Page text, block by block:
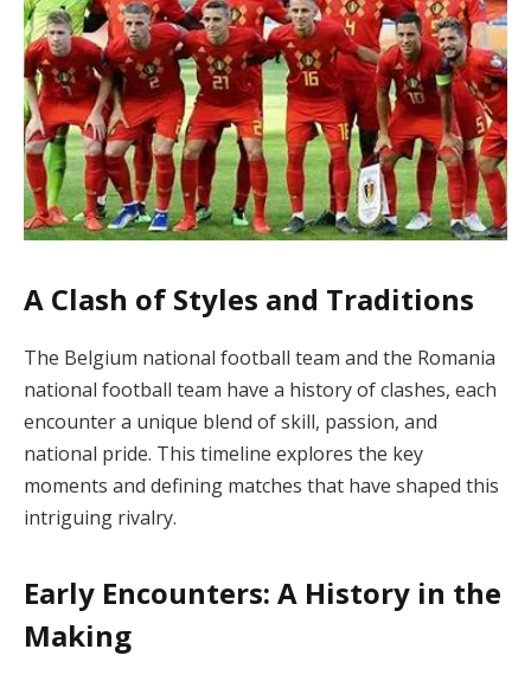
A Clash of Styles and Traditions
The Belgium national football team and the Romania
national football team have a history of clashes, each
encounter a unique blend of skill, passion, and
national pride. This timeline explores the key
moments and defining matches that have shaped this
intriguing rivalry.
Early Encounters: A History in the
Making